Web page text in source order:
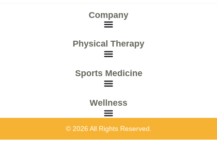
Company
Physical Therapy
Sports Medicine
Wellness
© 2026 All Rights Reserved.